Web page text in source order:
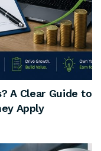
A Clear Guide to
Apply